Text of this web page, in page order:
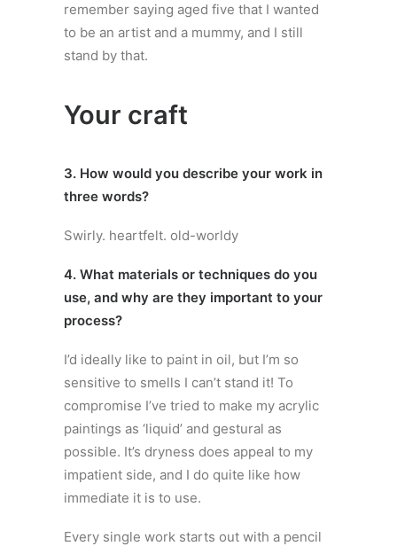
remember saying aged five that I wanted
to be an artist and a mummy, and I still
stand by that.
Your craft
3. How would you describe your work in
three words?
Swirly. heartfelt. old-worldy
4. What materials or techniques do you
use, and why are they important to your
process?
I’d ideally like to paint in oil, but I’m so
sensitive to smells I can’t stand it! To
compromise I’ve tried to make my acrylic
paintings as ‘liquid’ and gestural as
possible. It’s dryness does appeal to my
impatient side, and I do quite like how
immediate it is to use.
Every single work starts out with a pencil